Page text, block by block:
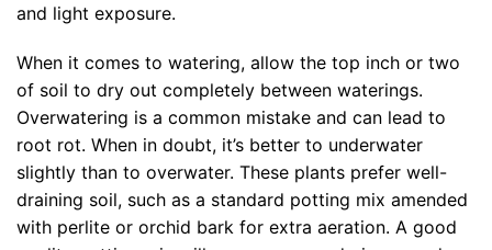
and light exposure.
When it comes to watering, allow the top inch or two
of soil to dry out completely between waterings.
Overwatering is a common mistake and can lead to
root rot. When in doubt, it’s better to underwater
slightly than to overwater. These plants prefer well-
draining soil, such as a standard potting mix amended
with perlite or orchid bark for extra aeration. A good